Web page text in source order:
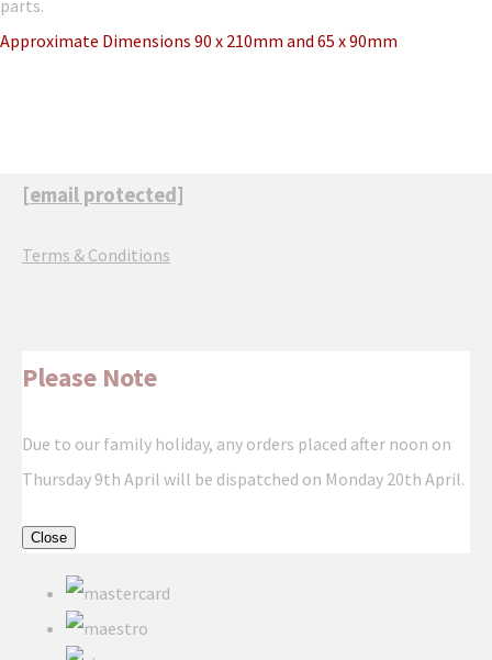
parts.
Approximate Dimensions 90 x 210mm and 65 x 90mm
[email protected]
Terms & Conditions
Please Note
Due to our family holiday, any orders placed after noon on
Thursday 9th April will be dispatched on Monday 20th April.
Close